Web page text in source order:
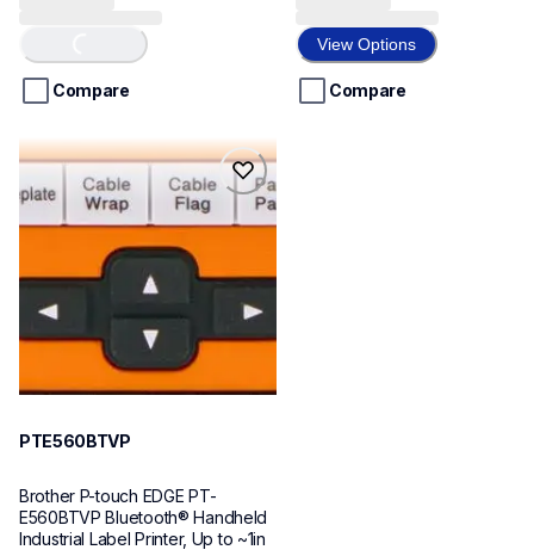
5
stars.
reviews
Loading...
Compare
of
5
stars.
View Options
Compare
pte560btvp
pte560btvp
thermal-printers-labelers
e560bteus
PTE560BTVP
Brother P-touch EDGE PT-
E560BTVP Bluetooth® Handheld
Industrial Label Printer, Up to ~1in